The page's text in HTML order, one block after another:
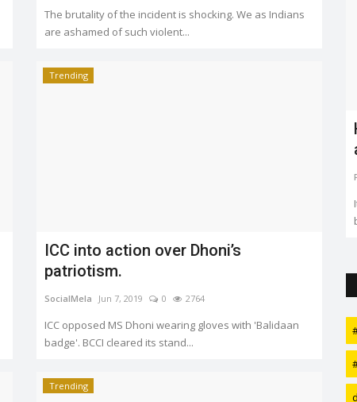
Trending
ICC into action over Dhoni’s
patriotism.
SocialMela Jun 7, 2019 0 2764
ICC opposed MS Dhoni wearing gloves with 'Balidaan
badge'. BCCI cleared its stand...
Trending